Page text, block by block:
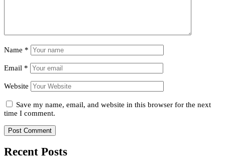
Name *
Email *
Website
Save my name, email, and website in this browser for the next
time I comment.
Recent Posts